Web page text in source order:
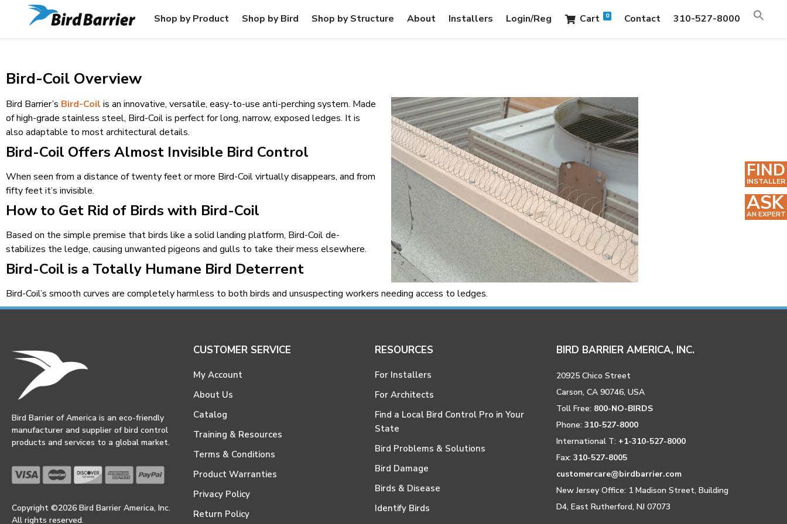
Shop by Product Shop by Bird Shop by Structure About Installers Login/Reg Cart 0 Contact 310-527-8000
Bird-Coil Overview
Bird Barrier’s Bird-Coil is an innovative, versatile, easy-to-use anti-perching system. Made
of high-grade stainless steel, Bird-Coil is perfect for long, narrow, exposed ledges. It is
also adaptable to most architectural details.
Bird-Coil Offers Almost Invisible Bird Control
When seen from a distance of twenty feet or more Bird-Coil virtually disappears, and from
fifty feet it’s invisible.
How to Get Rid of Birds with Bird-Coil
Based on the simple premise that birds like a solid landing platform, Bird-Coil de-
stabilizes the ledge, causing unwanted pigeons and gulls to take their mess elsewhere.
Bird-Coil is a Totally Humane Bird Deterrent
Bird-Coil’s smooth curves are completely harmless to both birds and unsuspecting workers needing access to ledges.
Bird Barrier of America is an eco-friendly
manufacturer and supplier of bird control
products and services to a global market.
Copyright ©2026 Bird Barrier America, Inc.
All rights reserved.
CUSTOMER SERVICE
My Account
About Us
Catalog
Training & Resources
Terms & Conditions
Product Warranties
Privacy Policy
Return Policy
RESOURCES
For Installers
For Architects
Find a Local Bird Control Pro in Your
State
Bird Problems & Solutions
Bird Damage
Birds & Disease
Identify Birds
BIRD BARRIER AMERICA, INC.
20925 Chico Street
Carson, CA 90746, USA
Toll Free: 800-NO-BIRDS
Phone: 310-527-8000
International T: +1-310-527-8000
Fax: 310-527-8005
customercare@birdbarrier.com
New Jersey Office: 1 Madison Street, Building
D4, East Rutherford, NJ 07073
FIND
INSTALLER
ASK
AN EXPERT